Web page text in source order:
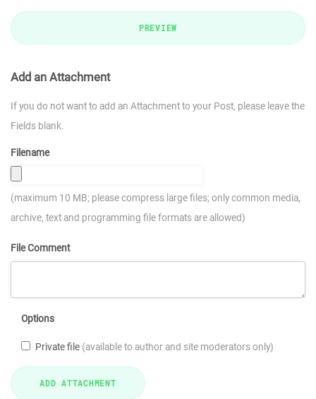
PREVIEW
Add an Attachment
If you do not want to add an Attachment to your Post, please leave the
Fields blank.
Filename
(maximum 10 MB; please compress large files; only common media,
archive, text and programming file formats are allowed)
File Comment
Options
Private file (available to author and site moderators only)